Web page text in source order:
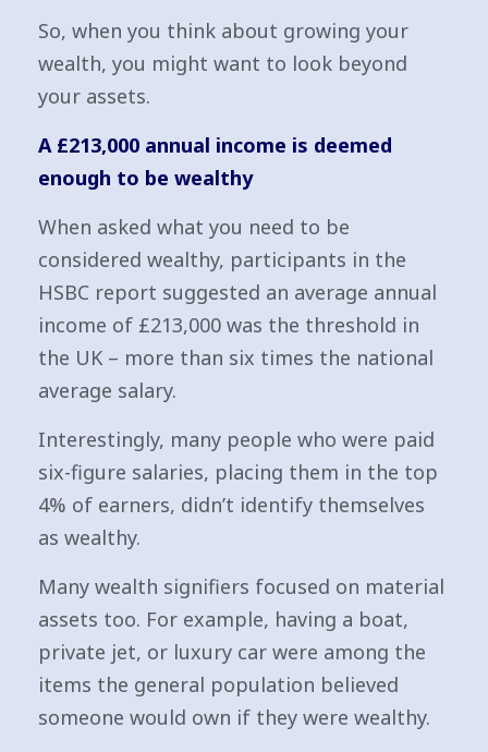
So, when you think about growing your
wealth, you might want to look beyond
your assets.
A £213,000 annual income is deemed
enough to be wealthy
When asked what you need to be
considered wealthy, participants in the
HSBC report suggested an average annual
income of £213,000 was the threshold in
the UK – more than six times the national
average salary.
Interestingly, many people who were paid
six-figure salaries, placing them in the top
4% of earners, didn’t identify themselves
as wealthy.
Many wealth signifiers focused on material
assets too. For example, having a boat,
private jet, or luxury car were among the
items the general population believed
someone would own if they were wealthy.